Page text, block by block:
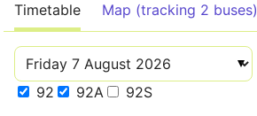
Timetable Map (tracking 2 buses)
92 92A 92S